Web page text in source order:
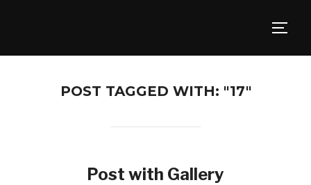
POST TAGGED WITH: "17"
Post with Gallery